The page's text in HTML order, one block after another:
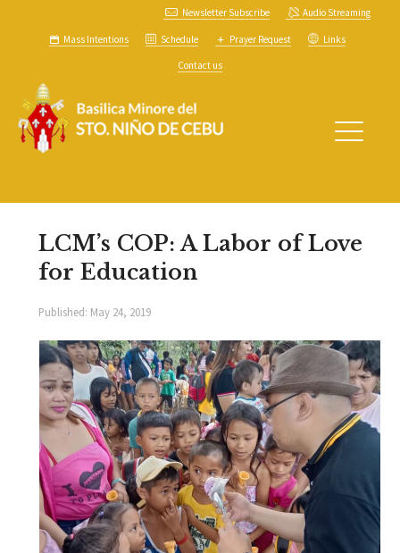
Newsletter Subscribe Audio Streaming
Mass Intentions Schedule Prayer Request Links
Contact us
LCM’s COP: A Labor of Love
for Education
Published: May 24, 2019